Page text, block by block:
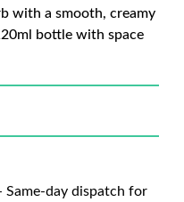
with a smooth, creamy
bottle with space
Same-day dispatch for